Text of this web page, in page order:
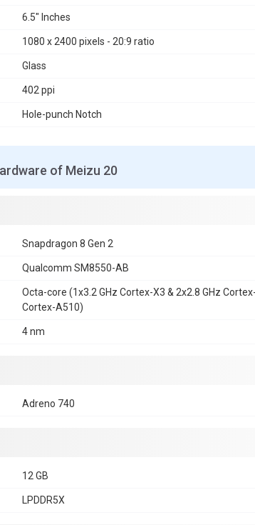
6.5" Inches
1080 x 2400 pixels - 20:9 ratio
Glass
402 ppi
Hole-punch Notch
of Meizu 20
Snapdragon 8 Gen 2
Qualcomm SM8550-AB
Octa-core (1x3.2 GHz Cortex-X3 & 2x2.8 GHz
Cortex-A510)
4 nm
Adreno 740
12 GB
LPDDR5X